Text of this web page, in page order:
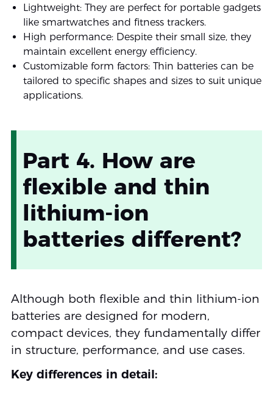
Lightweight: They are perfect for portable gadgets
like smartwatches and fitness trackers.
High performance: Despite their small size, they
maintain excellent energy efficiency.
Customizable form factors: Thin batteries can be
tailored to specific shapes and sizes to suit unique
applications.
Part 4. How are
flexible and thin
lithium-ion
batteries different?
Although both flexible and thin lithium-ion
batteries are designed for modern,
compact devices, they fundamentally differ
in structure, performance, and use cases.
Key differences in detail: